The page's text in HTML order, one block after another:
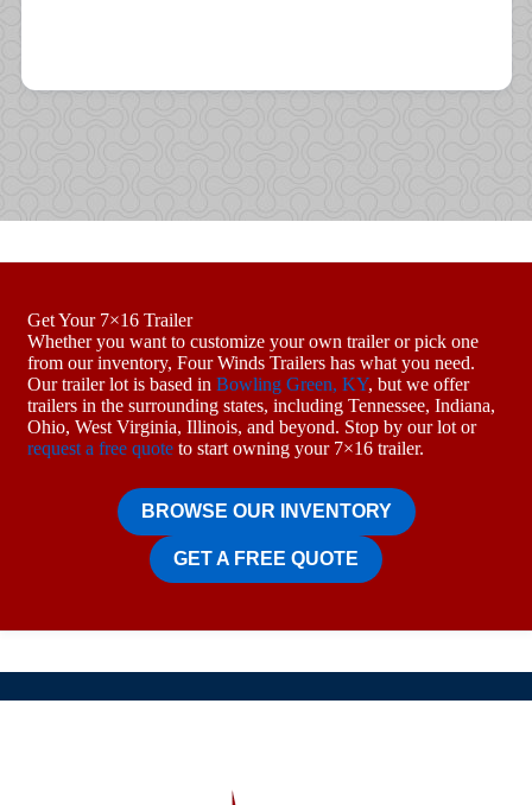
Get Your 7×16 Trailer
Whether you want to customize your own trailer or pick one
from our inventory, Four Winds Trailers has what you need.
Our trailer lot is based inBowling Green, KY, but we offer
trailers in the surrounding states, including Tennessee, Indiana,
Ohio, West Virginia, Illinois, and beyond. Stop by our lot or
request a free quote to start owning your 7×16 trailer.
BROWSE OUR INVENTORY
GET A FREE QUOTE